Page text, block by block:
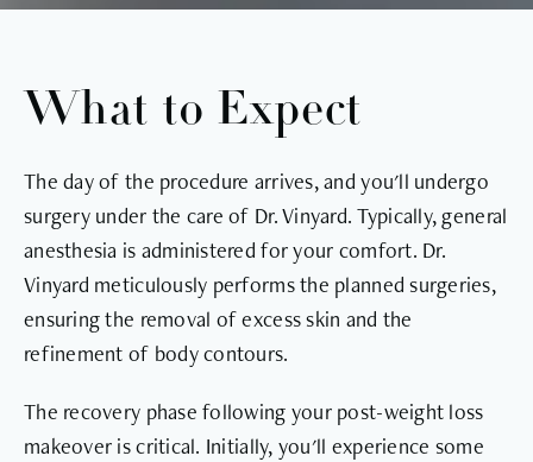
What to Expect
The day of the procedure arrives, and you'll undergo
surgery under the care of Dr. Vinyard. Typically, general
anesthesia is administered for your comfort. Dr.
Vinyard meticulously performs the planned surgeries,
ensuring the removal of excess skin and the
refinement of body contours.
The recovery phase following your post-weight loss
makeover is critical. Initially, you'll experience some